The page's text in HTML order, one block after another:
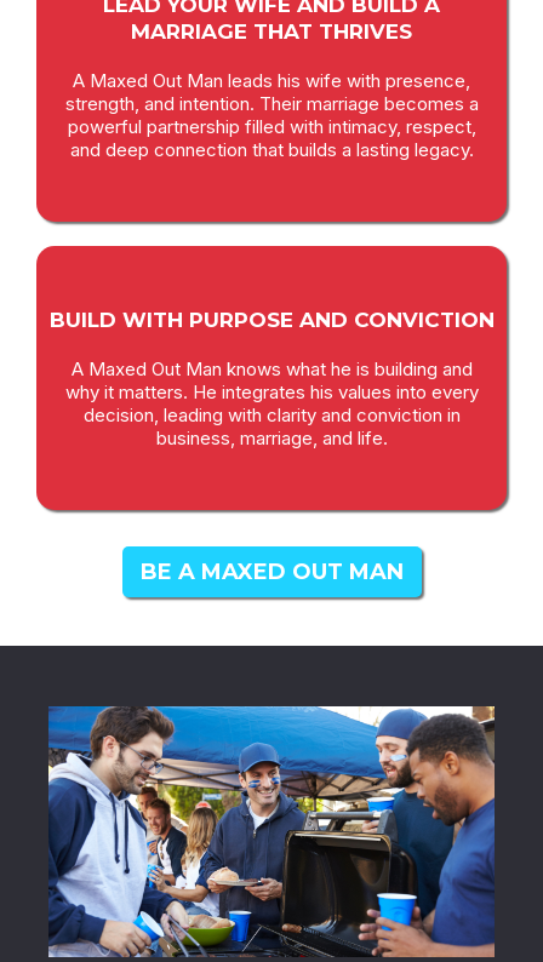
LEAD YOUR WIFE AND BUILD A
MARRIAGE THAT THRIVES
A Maxed Out Man leads his wife with presence,
strength, and intention. Their marriage becomes a
powerful partnership filled with intimacy, respect,
and deep connection that builds a lasting legacy.
BUILD WITH PURPOSE AND CONVICTION
A Maxed Out Man knows what he is building and
why it matters. He integrates his values into every
decision, leading with clarity and conviction in
business, marriage, and life.
BE A MAXED OUT MAN